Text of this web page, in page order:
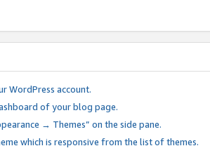
WordPress account.
of your blog page.
→ Themes” on the side pane.
which is responsive from the list of themes.